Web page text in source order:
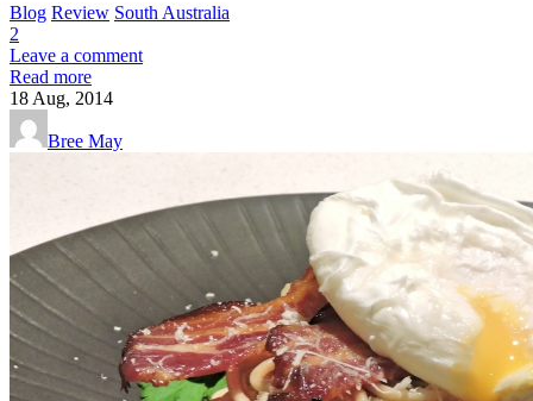
Blog Review South Australia
2
Leave a comment
Read more
18 Aug, 2014
Bree May